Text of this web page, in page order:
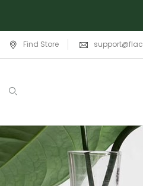
Find Store